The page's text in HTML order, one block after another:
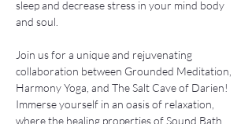
sleep and decrease stress in your mind body
and soul.
Join us for a unique and rejuvenating
collaboration between Grounded Meditation,
Harmony Yoga, and The Salt Cave of Darien!
Immerse yourself in an oasis of relaxation,
where the healing properties of Sound Bath